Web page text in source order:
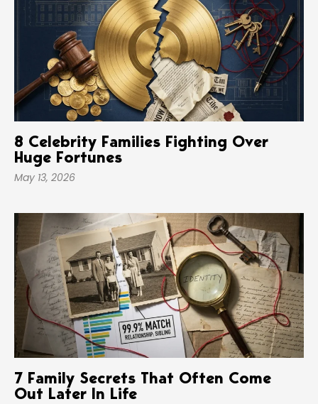
8 Celebrity Families Fighting Over
Huge Fortunes
May 13, 2026
7 Family Secrets That Often Come
Out Later In Life